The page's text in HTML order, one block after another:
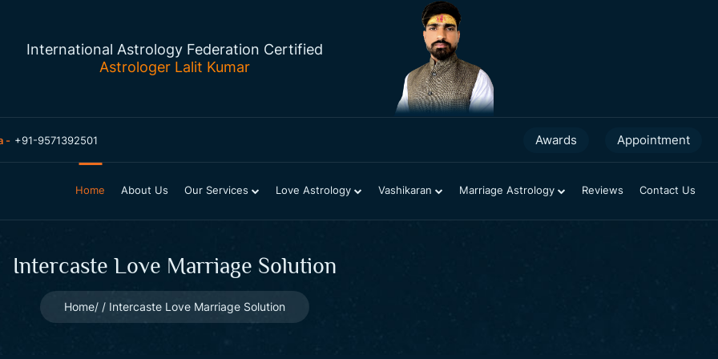
International Astrology Federation Certified
Astrologer Lalit Kumar
- +91-9571392501 Awards Appointment
Home About Us Our Services Love Astrology Vashikaran Marriage Astrology Reviews Contact Us
Intercaste Love Marriage Solution
Home Intercaste Love Marriage Solution